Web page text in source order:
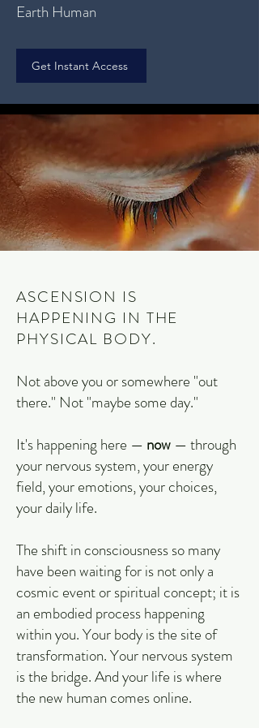
Earth Human
Get Instant Access
ASCENSION IS
HAPPENING IN THE
PHYSICAL BODY.
Not above you or somewhere "out
there." Not "maybe some day."
It's happening here — now — through
your nervous system, your energy
field, your emotions, your choices,
your daily life.
The shift in consciousness so many
have been waiting for is not only a
cosmic event or spiritual concept; it is
an embodied process happening
within you. Your body is the site of
transformation. Your nervous system
is the bridge. And your life is where
the new human comes online.